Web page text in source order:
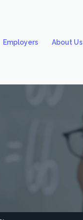
Employers About Us